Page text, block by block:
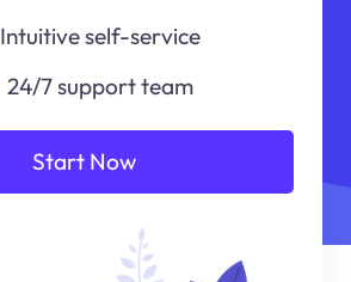
Intuitive self-service
24/7 support team
Start Now